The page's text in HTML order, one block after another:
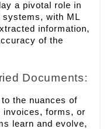
a pivotal role in
systems, with ML
information,
of the
Documents:
the nuances of
invoices, forms, or
learn and evolve,